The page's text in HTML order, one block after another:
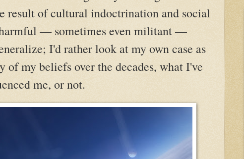
result of cultural indoctrination and social
— sometimes even militant —
I'd rather look at my own case as
of my beliefs over the decades, what I've
me, or not.